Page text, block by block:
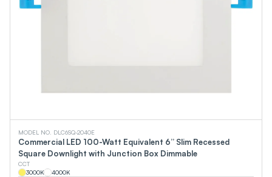
MODEL NO. DLC6SQ-2040E
Commercial LED 100-Watt Equivalent 6” Slim Recessed
Square Downlight with Junction Box Dimmable
CCT
3000K 4000K